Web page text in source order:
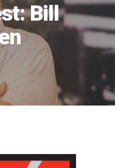
Bill